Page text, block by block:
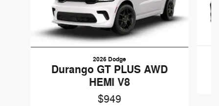
2026 Dodge
Durango GT PLUS AWD
HEMI V8
$949